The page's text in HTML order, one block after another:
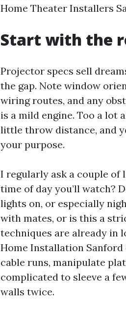
Home Theater Installers
Start with the
Projector specs sell
the gap. Note window
wiring routes, and any
is a mild engine. Too a lot
little throw distance, and
your purpose.
I regularly ask a couple of
time of day you’ll watch?
lights on, or especially
with mates, or is this a
techniques are already in
Home Installation
cable runs, manipulate
complicated to sleeve a
walls twice.